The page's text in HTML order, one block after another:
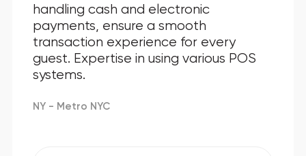
handling cash and electronic
payments, ensure a smooth
transaction experience for every
guest. Expertise in using various POS
systems.
NY - Metro NYC